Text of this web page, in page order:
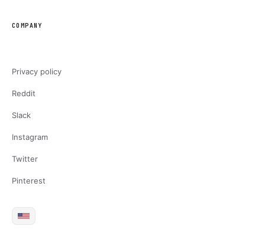
COMPANY
Privacy policy
Reddit
Slack
Instagram
Twitter
Pinterest